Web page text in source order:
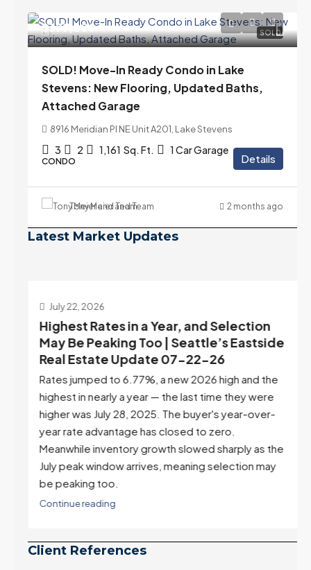
SOLD
$399,000
SOLD! Move-In Ready Condo in Lake
Stevens: New Flooring, Updated Baths,
Attached Garage
8916 Meridian Pl NE Unit A201, Lake Stevens
3 2 1,161 Sq. Ft. 1 Car Garage
CONDO Details
Tony Meier and Team 2 months ago
Latest Market Updates
July 22, 2026
Highest Rates in a Year, and Selection
May Be Peaking Too | Seattle’s Eastside
Real Estate Update 07-22-26
Rates jumped to 6.77%, a new 2026 high and the
highest in nearly a year — the last time they were
higher was July 28, 2025. The buyer's year-over-
year rate advantage has closed to zero.
Meanwhile inventory growth slowed sharply as the
July peak window arrives, meaning selection may
be peaking too.
Continue reading
Client References